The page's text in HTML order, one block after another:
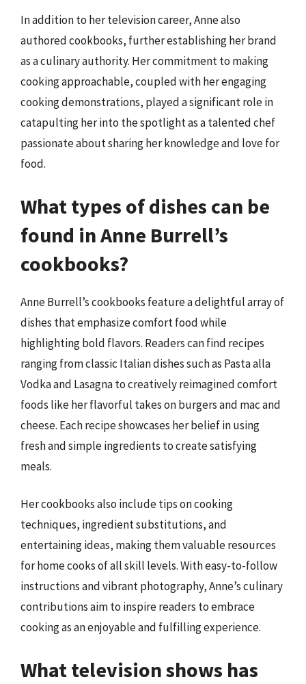
In addition to her television career, Anne also
authored cookbooks, further establishing her brand
as a culinary authority. Her commitment to making
cooking approachable, coupled with her engaging
cooking demonstrations, played a significant role in
catapulting her into the spotlight as a talented chef
passionate about sharing her knowledge and love for
food.
What types of dishes can be
found in Anne Burrell’s
cookbooks?
Anne Burrell’s cookbooks feature a delightful array of
dishes that emphasize comfort food while
highlighting bold flavors. Readers can find recipes
ranging from classic Italian dishes such as Pasta alla
Vodka and Lasagna to creatively reimagined comfort
foods like her flavorful takes on burgers and mac and
cheese. Each recipe showcases her belief in using
fresh and simple ingredients to create satisfying
meals.
Her cookbooks also include tips on cooking
techniques, ingredient substitutions, and
entertaining ideas, making them valuable resources
for home cooks of all skill levels. With easy-to-follow
instructions and vibrant photography, Anne’s culinary
contributions aim to inspire readers to embrace
cooking as an enjoyable and fulfilling experience.
What television shows has